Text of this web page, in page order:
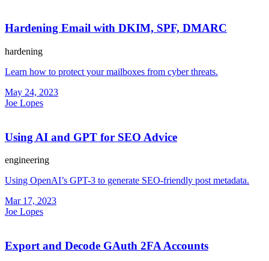
Hardening Email with DKIM, SPF, DMARC
hardening
Learn how to protect your mailboxes from cyber threats.
May 24, 2023
Joe Lopes
Using AI and GPT for SEO Advice
engineering
Using OpenAI’s GPT-3 to generate SEO-friendly post metadata.
Mar 17, 2023
Joe Lopes
Export and Decode GAuth 2FA Accounts